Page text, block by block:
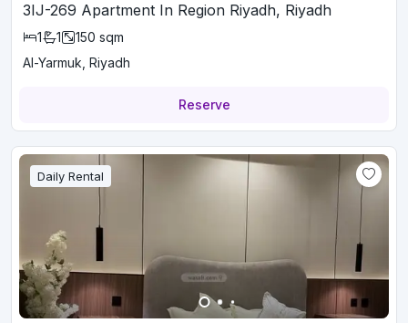
3IJ-269 Apartment In Region Riyadh, Riyadh
1 1 150 sqm
Al-Yarmuk, Riyadh
Reserve
Daily Rental